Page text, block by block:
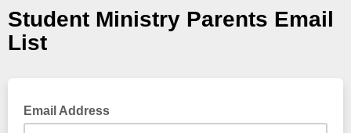
Student Ministry Parents Email
List
Email Address